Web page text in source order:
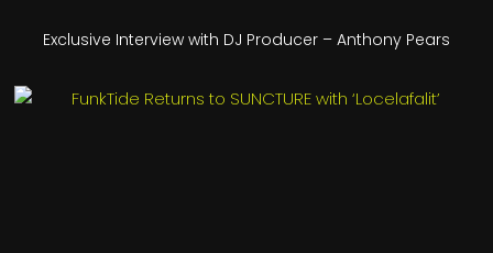
Exclusive Interview with DJ Producer – Anthony Pears